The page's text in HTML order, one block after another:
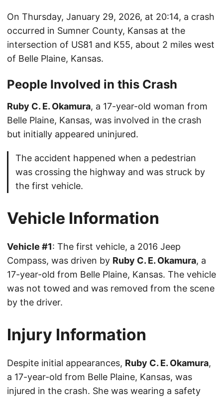
On Thursday, January 29, 2026, at 20:14, a crash
occurred in Sumner County, Kansas at the
intersection of US81 and K55, about 2 miles west
of Belle Plaine, Kansas.
People Involved in this Crash
Ruby C. E. Okamura, a 17-year-old woman from
Belle Plaine, Kansas, was involved in the crash
but initially appeared uninjured.
The accident happened when a pedestrian
was crossing the highway and was struck by
the first vehicle.
Vehicle Information
Vehicle #1: The first vehicle, a 2016 Jeep
Compass, was driven by Ruby C. E. Okamura, a
17-year-old from Belle Plaine, Kansas. The vehicle
was not towed and was removed from the scene
by the driver.
Injury Information
Despite initial appearances, Ruby C. E. Okamura,
a 17-year-old from Belle Plaine, Kansas, was
injured in the crash. She was wearing a safety